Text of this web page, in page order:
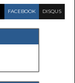
FACEBOOK DISQUS